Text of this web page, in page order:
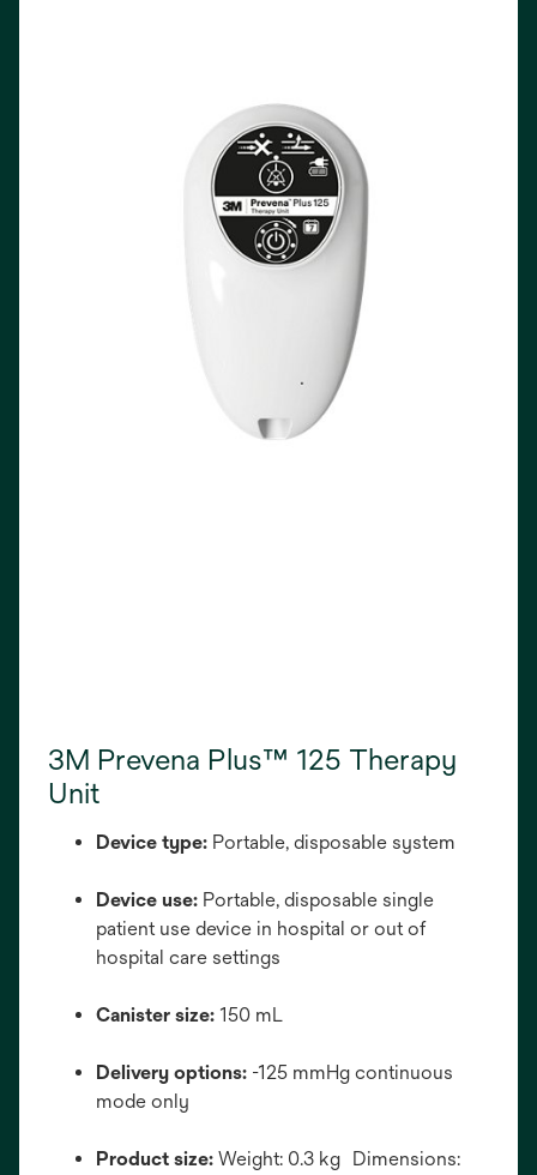
3M Prevena Plus™ 125 Therapy
Unit
Device type: Portable, disposable system
Device use: Portable, disposable single
patient use device in hospital or out of
hospital care settings
Canister size: 150 mL
Delivery options: -125 mmHg continuous
mode only
Product size: Weight: 0.3 kg Dimensions: